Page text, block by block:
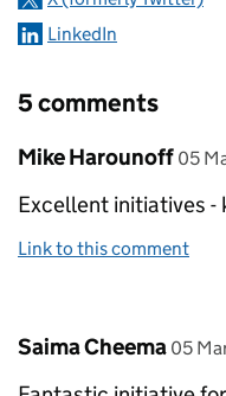
LinkedIn
5 comments
Comment by
Mike Harounoff 05
Excellent initiatives
Link to this comment
Comment by
Saima Cheema 05